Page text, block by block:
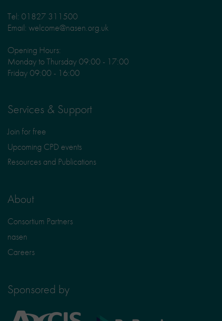
Tel: 01827 311500
Email: welcome@nasen.org.uk
Opening Hours:
Monday to Thursday 09:00 - 17:00
Friday 09:00 - 16:00
Services & Support
Join for free
Upcoming CPD events
Resources and Publications
About
Consortium Partners
nasen
Careers
Sponsored by
Axcis